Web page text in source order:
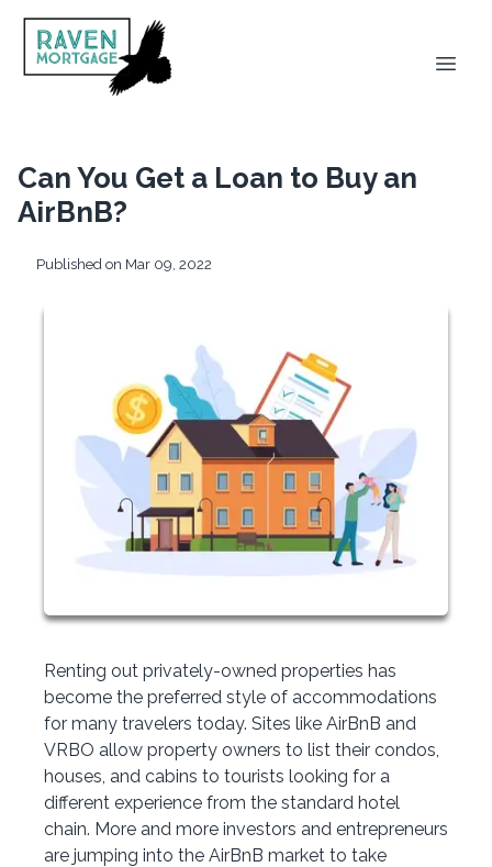
Can You Get a Loan to Buy an
AirBnB?
Published on Mar 09, 2022
Renting out privately-owned properties has
become the preferred style of accommodations
for many travelers today. Sites like AirBnB and
VRBO allow property owners to list their condos,
houses, and cabins to tourists looking for a
different experience from the standard hotel
chain. More and more investors and entrepreneurs
are jumping into the AirBnB market to take